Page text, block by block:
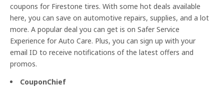
coupons for Firestone tires. With some hot deals available
here, you can save on automotive repairs, supplies, and a lot
more. A popular deal you can get is on Safer Service
Experience for Auto Care. Plus, you can sign up with your
email ID to receive notifications of the latest offers and
promos.
CouponChief